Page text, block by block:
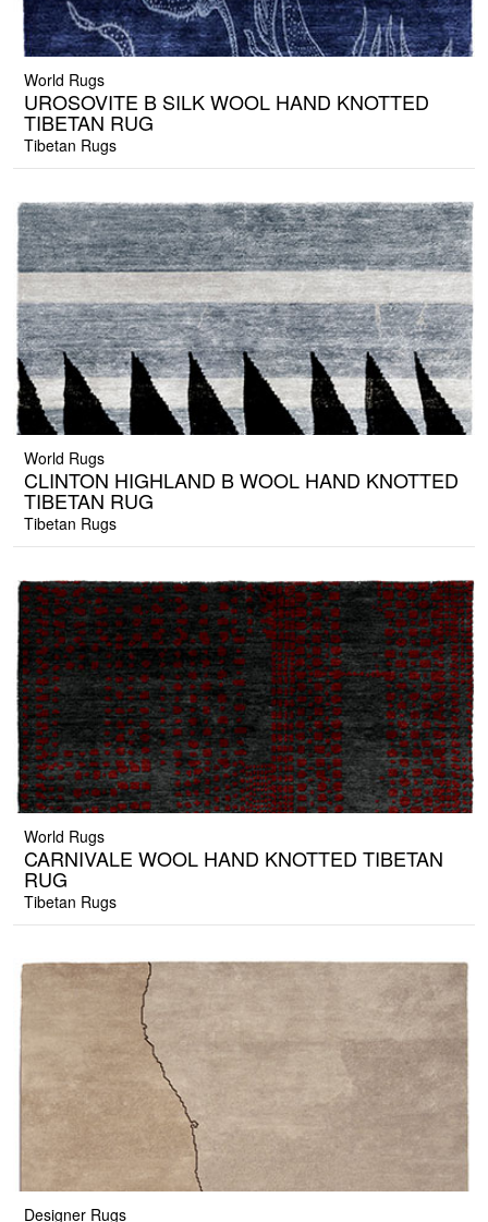
World Rugs
UROSOVITE B SILK WOOL HAND KNOTTED
TIBETAN RUG
Tibetan Rugs
World Rugs
CLINTON HIGHLAND B WOOL HAND KNOTTED
TIBETAN RUG
Tibetan Rugs
World Rugs
CARNIVALE WOOL HAND KNOTTED TIBETAN
RUG
Tibetan Rugs
Designer Rugs